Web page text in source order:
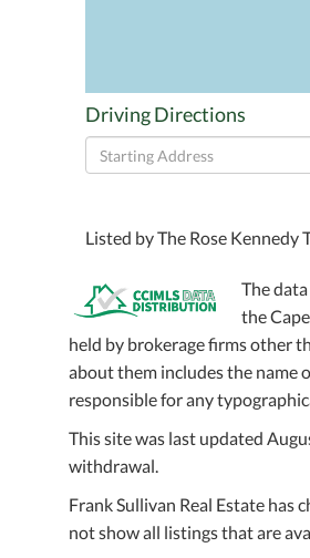
Driving Directions
Driving
Directions
Listed by The Rose
The
the
held by brokerage firms other
about them includes the name
responsible for any
This site was last updated
withdrawal.
Frank Sullivan Real Estate has
not show all listings that are